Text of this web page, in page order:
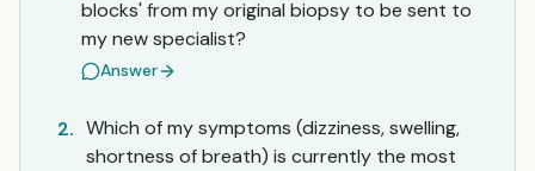
blocks' from my original biopsy to be sent to
my new specialist?
Answer
2. Which of my symptoms (dizziness, swelling,
shortness of breath) is currently the most